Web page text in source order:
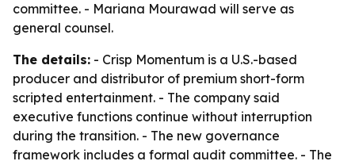
committee. - Mariana Mourawad will serve as
general counsel.
The details: - Crisp Momentum is a U.S.-based
producer and distributor of premium short-form
scripted entertainment. - The company said
executive functions continue without interruption
during the transition. - The new governance
framework includes a formal audit committee. - The